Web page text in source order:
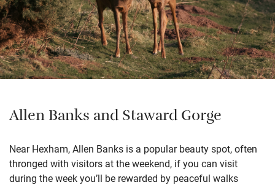
Allen Banks and Staward Gorge
Near Hexham, Allen Banks is a popular beauty spot, often
thronged with visitors at the weekend, if you can visit
during the week you’ll be rewarded by peaceful walks